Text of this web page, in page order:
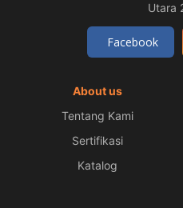
Utara
Facebook
About us
Tentang Kami
Sertifikasi
Katalog